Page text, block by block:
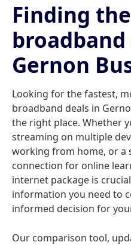
Finding
Gernon
Looking for the fastest,
broadband deals in
the right place. Whether
streaming on multiple
working from home, or a
connection for online
internet package is
information you need to
informed decision for
Our comparison tool,